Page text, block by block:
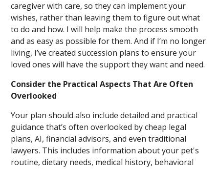
caregiver with care, so they can implement your
wishes, rather than leaving them to figure out what
to do and how. I will help make the process smooth
and as easy as possible for them. And if I’m no longer
living, I’ve created succession plans to ensure your
loved ones will have the support they want and need.
Consider the Practical Aspects That Are Often
Overlooked
Your plan should also include detailed and practical
guidance that’s often overlooked by cheap legal
plans, AI, financial advisors, and even traditional
lawyers. This includes information about your pet's
routine, dietary needs, medical history, behavioral